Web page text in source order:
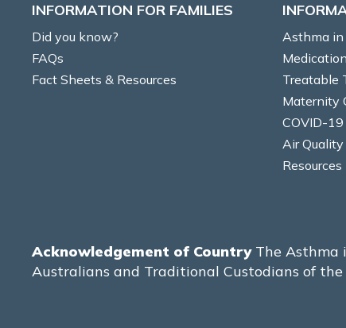
INFORMATION FOR FAMILIES
Did you know?
FAQs
Fact Sheets & Resources
Asthma in
Treatable
Maternity
COVID-19
Air Quality
Resources
Acknowledgement of CountryThe Asthma
Australians and Traditional Custodians of